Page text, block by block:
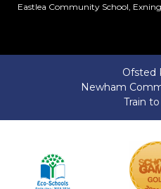
Eastlea Community School, Exning
Ofsted
Newham
Train